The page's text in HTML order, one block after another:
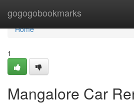
gogogobookmarks
Home
Home
1
Mangalore Car